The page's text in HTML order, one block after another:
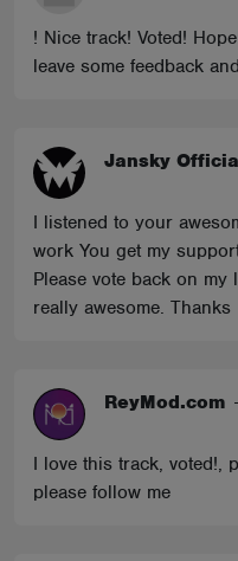
! Nice track! Voted!
leave some feedback
Jansky
I listened to your
work You get my
Please vote back on
really awesome. Thanks
ReyMod.com
I love this track, voted!,
please follow me